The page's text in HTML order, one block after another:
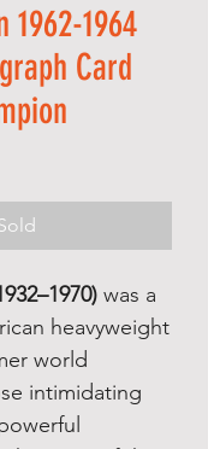
1962-1964
Card
was a
heavyweight
world
intimidating